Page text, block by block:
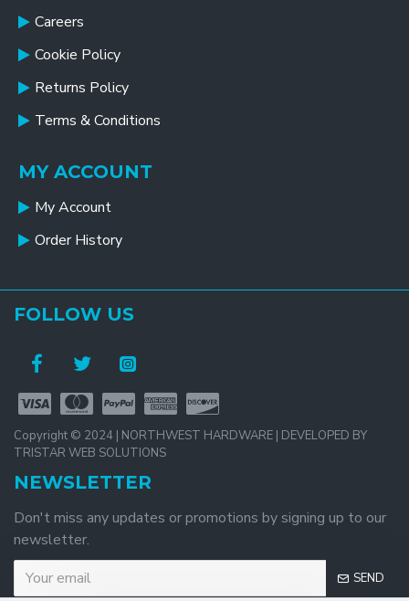
Careers
Cookie Policy
Returns Policy
Terms & Conditions
MY ACCOUNT
My Account
Order History
FOLLOW US
Copyright © 2024 | NORTHWEST HARDWARE | DEVELOPED BY
TRISTAR WEB SOLUTIONS
NEWSLETTER
Don't miss any updates or promotions by signing up to our
newsletter.
SEND